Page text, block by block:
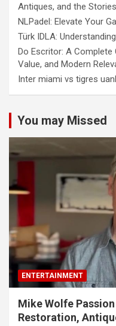
Antiques, and the
NLPadel: Elevate Your
Türk IDLA:
Do Escritor: A Complete
Value, and Modern
Inter miami vs tigres
You may Missed
ENTERTAINMENT
Mike Wolfe
Restoration,